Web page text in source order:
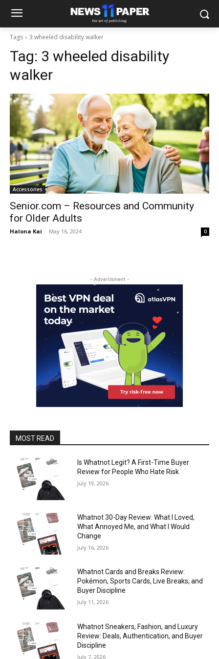
Tags 3 wheeled disability walker
Tag: 3 wheeled disability
walker
Accessories
Senior.com – Resources and Community
for Older Adults
Halona Kai - May 16, 2024 0
- Advertisment -
MOST READ
Is Whatnot Legit? A First-Time Buyer
Review for People Who Hate Risk
July 19, 2026
Whatnot 30-Day Review: What I Loved,
What Annoyed Me, and What I Would
Change
July 16, 2026
Whatnot Cards and Breaks Review:
Pokémon, Sports Cards, Live Breaks, and
Buyer Discipline
July 11, 2026
Whatnot Sneakers, Fashion, and Luxury
Review: Deals, Authentication, and Buyer
Discipline
July 7, 2026